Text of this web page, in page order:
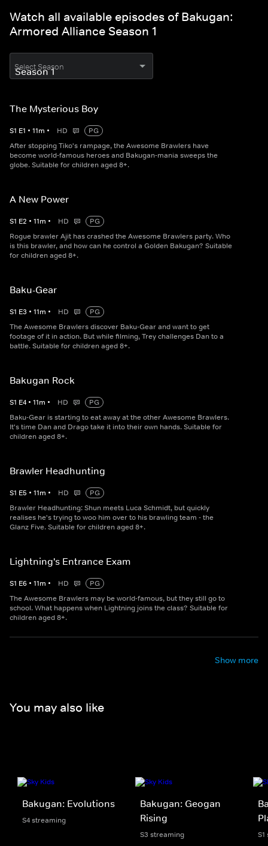
Watch all available episodes of Bakugan:
Armored Alliance Season 1
Select Season
The Mysterious Boy
S1 E1 • 11m • HD
PG
After stopping Tiko's rampage, the Awesome Brawlers have
become world-famous heroes and Bakugan-mania sweeps the
globe. Suitable for children aged 8+.
A New Power
S1 E2 • 11m • HD
PG
Rogue brawler Ajit has crashed the Awesome Brawlers party. Who
is this brawler, and how can he control a Golden Bakugan? Suitable
for children aged 8+.
Baku-Gear
S1 E3 • 11m • HD
PG
The Awesome Brawlers discover Baku-Gear and want to get
footage of it in action. But while filming, Trey challenges Dan to a
battle. Suitable for children aged 8+.
Bakugan Rock
S1 E4 • 11m • HD
PG
Baku-Gear is starting to eat away at the other Awesome Brawlers.
It's time Dan and Drago take it into their own hands. Suitable for
children aged 8+.
Brawler Headhunting
S1 E5 • 11m • HD
PG
Brawler Headhunting: Shun meets Luca Schmidt, but quickly
realises he's trying to woo him over to his brawling team - the
Glanz Five. Suitable for children aged 8+.
Lightning's Entrance Exam
S1 E6 • 11m • HD
PG
The Awesome Brawlers may be world-famous, but they still go to
school. What happens when Lightning joins the class? Suitable for
children aged 8+.
Show more
You may also like
Bakugan: Evolutions
S4 streaming
Bakugan: Geogan
Rising
S3 streaming